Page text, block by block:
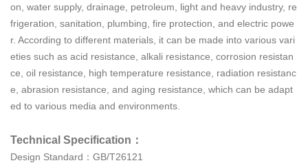
on, water supply, drainage, petroleum, light and heavy industry, re
frigeration, sanitation, plumbing, fire protection, and electric powe
r. According to different materials, it can be made into various vari
eties such as acid resistance, alkali resistance, corrosion resistan
ce, oil resistance, high temperature resistance, radiation resistanc
e, abrasion resistance, and aging resistance, which can be adapt
ed to various media and environments.
Technical Specification：
Design Standard：GB/T26121